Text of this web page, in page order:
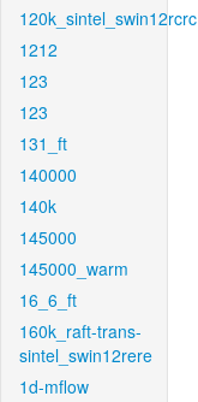
120k_sintel_swin12rcrc
1212
123
123
131_ft
140000
140k
145000
145000_warm
16_6_ft
160k_raft-trans-
sintel_swin12rere
1d-mflow